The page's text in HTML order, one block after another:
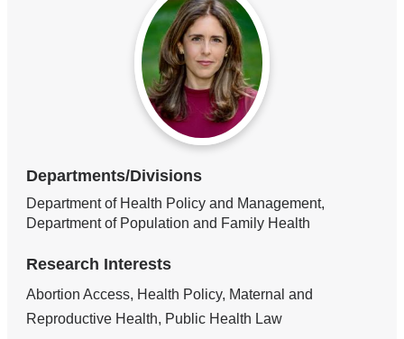
Departments/Divisions
Department of Health Policy and Management,
Department of Population and Family Health
Research Interests
Abortion Access, Health Policy, Maternal and
Reproductive Health, Public Health Law